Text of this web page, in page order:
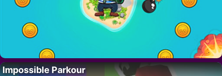
Impossible Parkour